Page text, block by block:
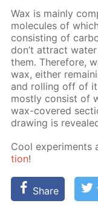
Wax is main­ly
mol­e­cules of
con­sist­ing of
don’t at­tract
them. There­fore,
wax, ei­ther
and rolling off of
most­ly con­sist of
wax-cov­ered
draw­ing is
Cool ex­per­i­ments
tion!
Share